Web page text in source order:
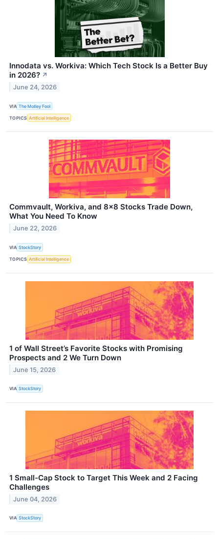
Innodata vs. Workiva: Which Tech Stock Is a Better Buy
in 2026? ↗
June 24, 2026
VIA The Motley Fool
TOPICS Artificial Intelligence
Commvault, Workiva, and 8x8 Stocks Trade Down,
What You Need To Know
June 22, 2026
VIA StockStory
TOPICS Artificial Intelligence
1 of Wall Street’s Favorite Stocks with Promising
Prospects and 2 We Turn Down
June 15, 2026
VIA StockStory
1 Small-Cap Stock to Target This Week and 2 Facing
Challenges
June 04, 2026
VIA StockStory